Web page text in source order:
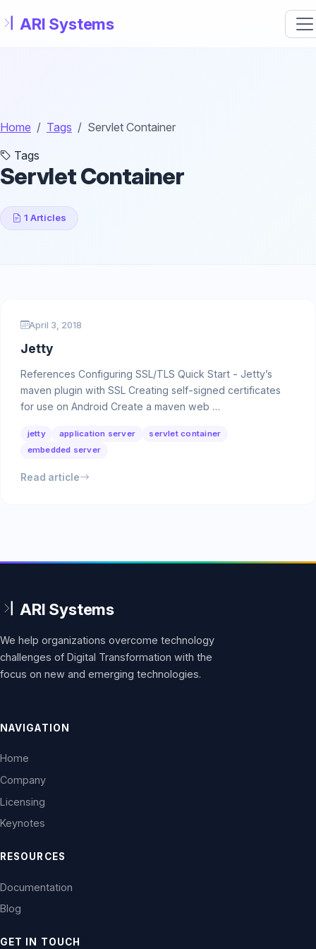
Home Tags
Servlet Container
Tags
Servlet Container
1 Articles
April 3, 2018
Jetty
References Configuring SSL/TLS Quick Start - Jetty’s
maven plugin with SSL Creating self-signed certificates
for use on Android Create a maven web …
jetty application server
servlet container
embedded server
Read article
We help organizations overcome technology
challenges of Digital Transformation with the
focus on new and emerging technologies.
NAVIGATION
Home
Company
Licensing
Keynotes
RESOURCES
Documentation
Blog
GET IN TOUCH